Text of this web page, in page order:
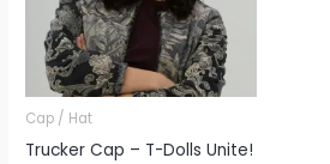
Cap / Hat
Trucker Cap – T-Dolls Unite!